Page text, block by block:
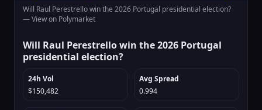
Will Raul Perestrello win the 2026 Portugal presidential election?
—View on Polymarket
Will Raul Perestrello win the 2026 Portugal
presidential election?
24h Vol
$150,482
Avg Spread
0.994